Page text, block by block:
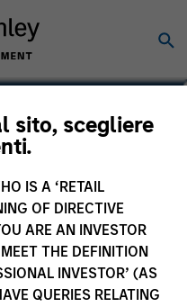
sito, scegliere
IS A ‘RETAIL
OF DIRECTIVE
ARE AN INVESTOR
THE DEFINITION
INVESTOR’ (AS
QUERIES RELATING